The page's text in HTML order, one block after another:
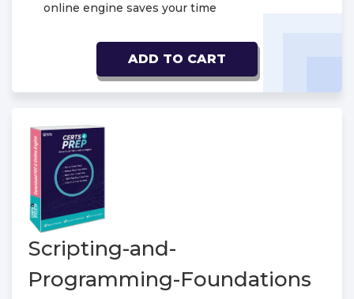
online engine saves your time
ADD TO CART
Scripting-and-
Programming-Foundations